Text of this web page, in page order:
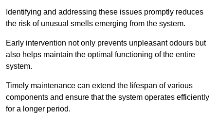
Identifying and addressing these issues promptly reduces
the risk of unusual smells emerging from the system.
Early intervention not only prevents unpleasant odours but
also helps maintain the optimal functioning of the entire
system.
Timely maintenance can extend the lifespan of various
components and ensure that the system operates efficiently
for a longer period.